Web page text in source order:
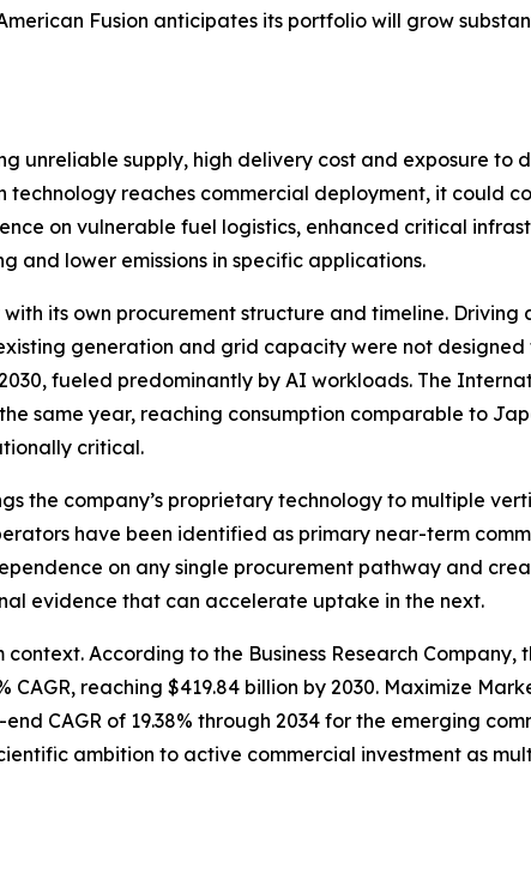
Fusion anticipates its portfolio will grow
unreliable supply, high delivery cost and exposure to
technology reaches commercial deployment, it could
on vulnerable fuel logistics, enhanced critical
and lower emissions in specific applications.
its own procurement structure and timeline.
generation and grid capacity were not designed
fueled predominantly by AI workloads. The
same year, reaching consumption comparable to
critical.
the company’s proprietary technology to multiple
have been identified as primary near-term
on any single procurement pathway and
evidence that can accelerate uptake in the next.
According to the Business Research Company,
reaching $419.84 billion by 2030. Maximize
CAGR of 19.38% through 2034 for the emerging
ambition to active commercial investment as